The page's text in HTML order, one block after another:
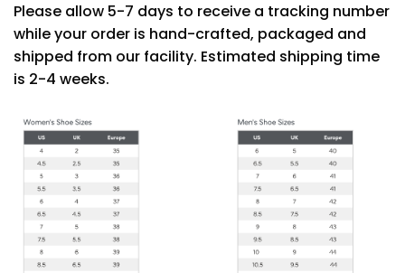
Please allow 5-7 days to receive a tracking number
while your order is hand-crafted, packaged and
shipped from our facility. Estimated shipping time
is 2-4 weeks.